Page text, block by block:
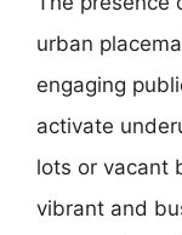
urban
engaging
activate
lots or vacant
vibrant and